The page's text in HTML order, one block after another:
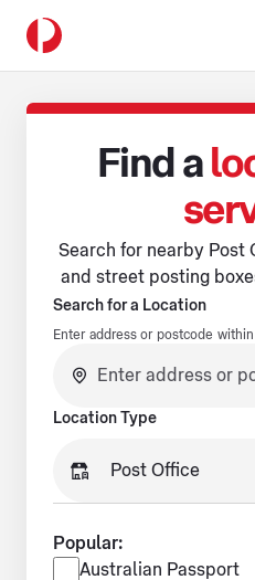
Find a
Search for nearby Post
and street posting
Search for a Location
Enter address or postcode
No suggestions available.
Location Type
Popular:
Popular services
Australian Passport